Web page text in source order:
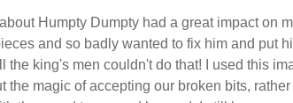
Humpty Dumpty had a great impact on
and so badly wanted to fix him and put
the king's men couldn't do that! I used this
the magic of accepting our broken bits,